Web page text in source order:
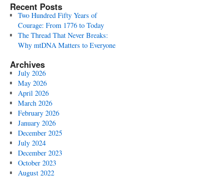
Recent Posts
Two Hundred Fifty Years of
Courage: From 1776 to Today
The Thread That Never Breaks:
Why mtDNA Matters to Everyone
Archives
July 2026
May 2026
April 2026
March 2026
February 2026
January 2026
December 2025
July 2024
December 2023
October 2023
August 2022